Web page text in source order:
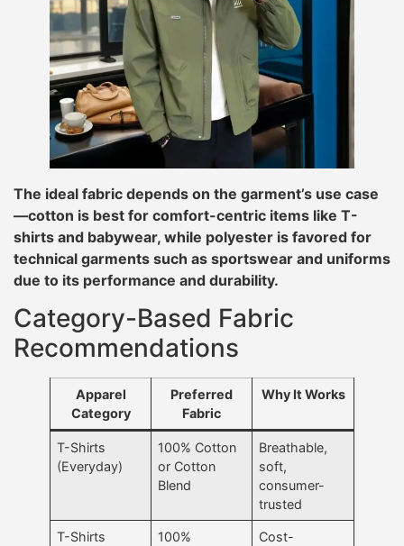
The ideal fabric depends on the garment’s use case
—cotton is best for comfort-centric items like T-
shirts and babywear, while polyester is favored for
technical garments such as sportswear and uniforms
due to its performance and durability.
Category-Based Fabric
Recommendations
Apparel
Category
Preferred
Fabric
Why It Works
T-Shirts
(Everyday)
100% Cotton
or Cotton
Blend
Breathable,
soft,
consumer-
trusted
T-Shirts
100%
Cost-